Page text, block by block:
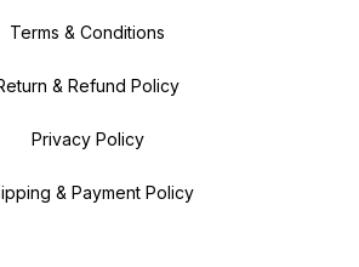
Terms & Conditions
& Refund Policy
Privacy Policy
& Payment Policy